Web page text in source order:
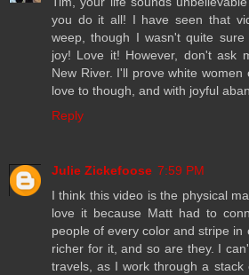
you do it all! I have seen that
weep, though I wasn't quite sure
joy! Love it! However, don't ask
New River. I'll prove white
love to though, and with joyful
Reply
Julie Zickefoose 7:59 PM
I think this video is the physical
love it because Matt had to
people of every color and stripe in
richer for it, and so are they. I
travels, as I work through a stack